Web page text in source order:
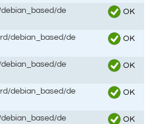
de
OK
debian_based/de
OK
de
OK
debian_based/de
OK
de
OK